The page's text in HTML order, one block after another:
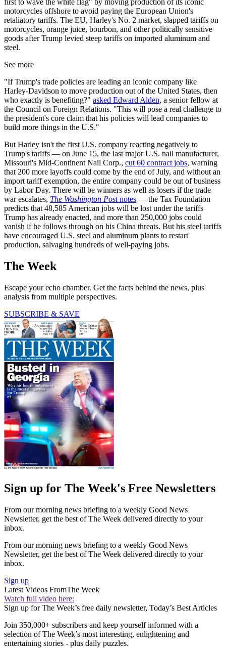
first to wave the white flag" by moving production of its iconic
motorcycles offshore to avoid paying the European Union's
retaliatory tariffs. The EU, Harley's No. 2 market, slapped tariffs on
motorcycles, orange juice, bourbon, and other politically sensitive
goods after Trump levied steep tariffs on imported aluminum and
steel.
See more
"If Trump's trade policies are leading an iconic company like
Harley-Davidson to move production out of the United States, then
who exactly is benefiting?" asked Edward Alden, a senior fellow at
the Council on Foreign Relations. "This will pose a real challenge to
the president's core claim that his policies will lead companies to
build more things in the U.S."
But Harley isn't the first U.S. company reacting negatively to
Trump's tariffs — on June 15, the last major U.S. nail manufacturer,
Missouri's Mid-Continent Nail Corp., cut 60 contract jobs, warning
that 200 more layoffs could come by the end of July, and without an
import tariff exemption, the entire company could be out of business
by Labor Day. There will be winners as well as losers if the trade
war escalates, The Washington Postnotes — the Tax Foundation
predicts that 48,585 American jobs will be lost under the tariffs
Trump has already enacted, and more than 250,000 jobs could
vanish if he follows through on his China threats. But his steel tariffs
have encouraged U.S. steel and aluminum plants to restart
production, salvaging hundreds of well-paying jobs.
The Week
Escape your echo chamber. Get the facts behind the news, plus
analysis from multiple perspectives.
SUBSCRIBE & SAVE
Sign up for The Week's Free Newsletters
From our morning news briefing to a weekly Good News
Newsletter, get the best of The Week delivered directly to your
inbox.
From our morning news briefing to a weekly Good News
Newsletter, get the best of The Week delivered directly to your
inbox.
Sign up
Latest Videos FromThe Week
Watch full video here:
Sign up for The Week’s free daily newsletter, Today’s Best Articles
Join 350,000+ subscribers and keep yourself informed with a
selection of The Week’s most interesting, enlightening and
entertaining stories - plus daily puzzles.